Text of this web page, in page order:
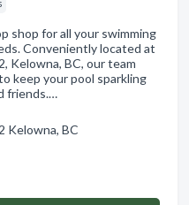
shop for all your swimming
Conveniently located at
Kelowna, BC, our team
keep your pool sparkling
friends.…
Kelowna, BC